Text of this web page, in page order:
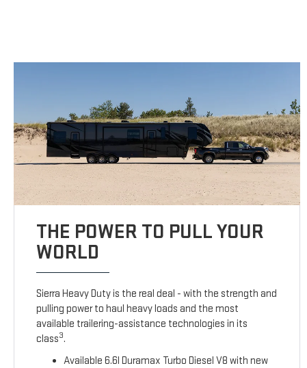
THE POWER TO PULL YOUR
WORLD
Sierra Heavy Duty is the real deal - with the strength and
pulling power to haul heavy loads and the most
available trailering-assistance technologies in its
class3.
Available 6.6l Duramax Turbo Diesel V8 with new